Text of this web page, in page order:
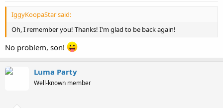
IggyKoopaStar said:
Oh, I remember you! Thanks! I'm glad to be back again!
No problem, son!
Luma Party
Well-known member